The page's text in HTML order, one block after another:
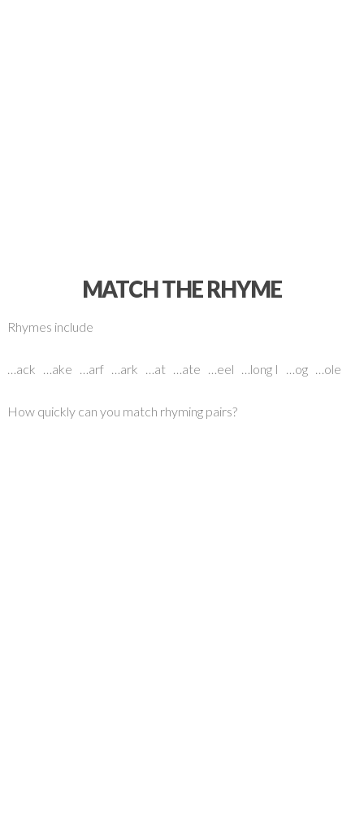
MATCH THE RHYME
Rhymes include
…ack …ake …arf …ark …at …ate …eel …long I …og …ole
How quickly can you match rhyming pairs?